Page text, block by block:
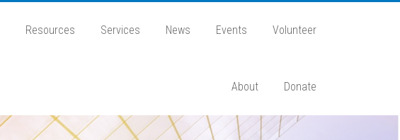
Resources Services News Events Volunteer
About Donate